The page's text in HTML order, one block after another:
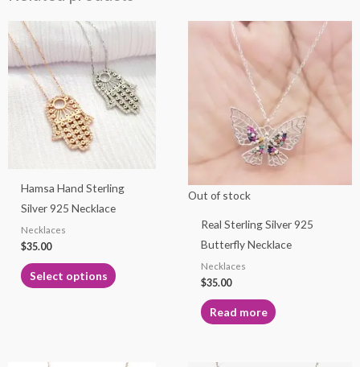
Hamsa Hand Sterling
Silver 925 Necklace
Necklaces
$35.00
Select options
This
has
multiple
variants.
may
be
chosen
product
Out of stock
Real Sterling Silver 925
Butterfly Necklace
Necklaces
$35.00
Read more